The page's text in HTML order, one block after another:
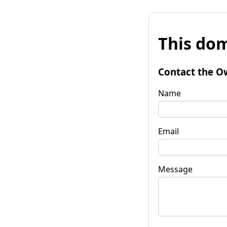
This
Contact the
Name
Email
Message